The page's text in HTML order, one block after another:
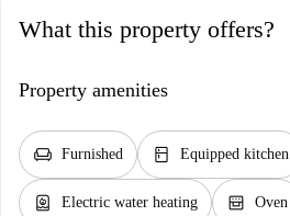
What this property offers?
Property amenities
chair Furnished kitchen Equipped kitchen
water_heater Electric water heating oven_gen Oven